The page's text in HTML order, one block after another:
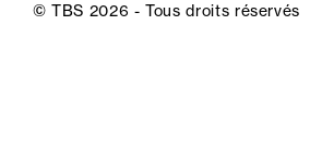
© TBS 2026 - Tous droits réservés